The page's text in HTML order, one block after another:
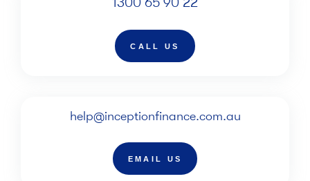
1300 65 90 22
CALL US
help@inceptionfinance.com.au
EMAIL US